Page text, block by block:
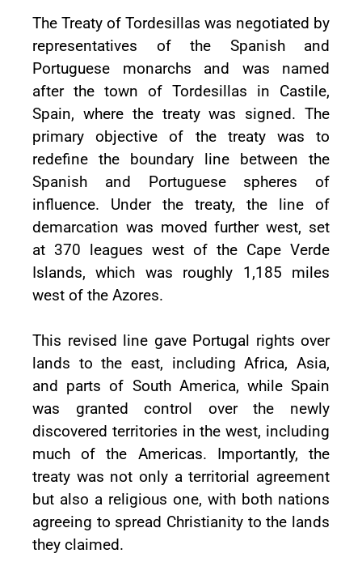
The Treaty of Tordesillas was negotiated by
representatives of the Spanish and
Portuguese monarchs and was named
after the town of Tordesillas in Castile,
Spain, where the treaty was signed. The
primary objective of the treaty was to
redefine the boundary line between the
Spanish and Portuguese spheres of
influence. Under the treaty, the line of
demarcation was moved further west, set
at 370 leagues west of the Cape Verde
Islands, which was roughly 1,185 miles
west of the Azores.
This revised line gave Portugal rights over
lands to the east, including Africa, Asia,
and parts of South America, while Spain
was granted control over the newly
discovered territories in the west, including
much of the Americas. Importantly, the
treaty was not only a territorial agreement
but also a religious one, with both nations
agreeing to spread Christianity to the lands
they claimed.